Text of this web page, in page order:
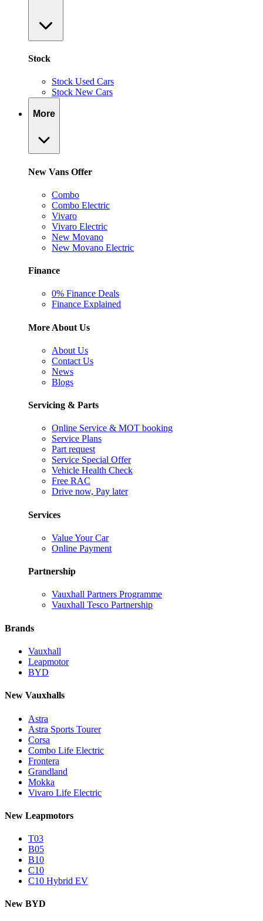
Stock
Stock Used Cars
Stock New Cars
More
New Vans Offer
Combo
Combo Electric
Vivaro
Vivaro Electric
New Movano
New Movano Electric
Finance
0% Finance Deals
Finance Explained
More About Us
About Us
Contact Us
News
Blogs
Servicing & Parts
Online Service & MOT booking
Service Plans
Part request
Service Special Offer
Vehicle Health Check
Free RAC
Drive now, Pay later
Services
Value Your Car
Online Payment
Partnership
Vauxhall Partners Programme
Vauxhall Tesco Partnership
Brands
Vauxhall
Leapmotor
BYD
New Vauxhalls
Astra
Astra Sports Tourer
Corsa
Combo Life Electric
Frontera
Grandland
Mokka
Vivaro Life Electric
New Leapmotors
T03
B05
B10
C10
C10 Hybrid EV
New BYD